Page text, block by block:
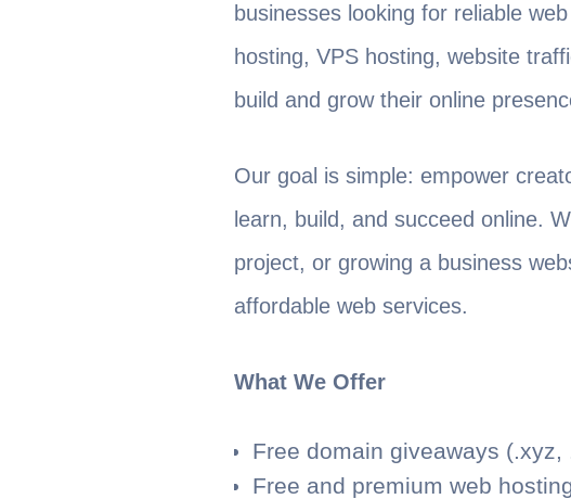
businesses looking for reliable
hosting, VPS hosting, website
build and grow their online
Our goal is simple: empower
learn, build, and succeed online.
project, or growing a business
affordable web services.
What We Offer
Free domain giveaways
Free and premium web